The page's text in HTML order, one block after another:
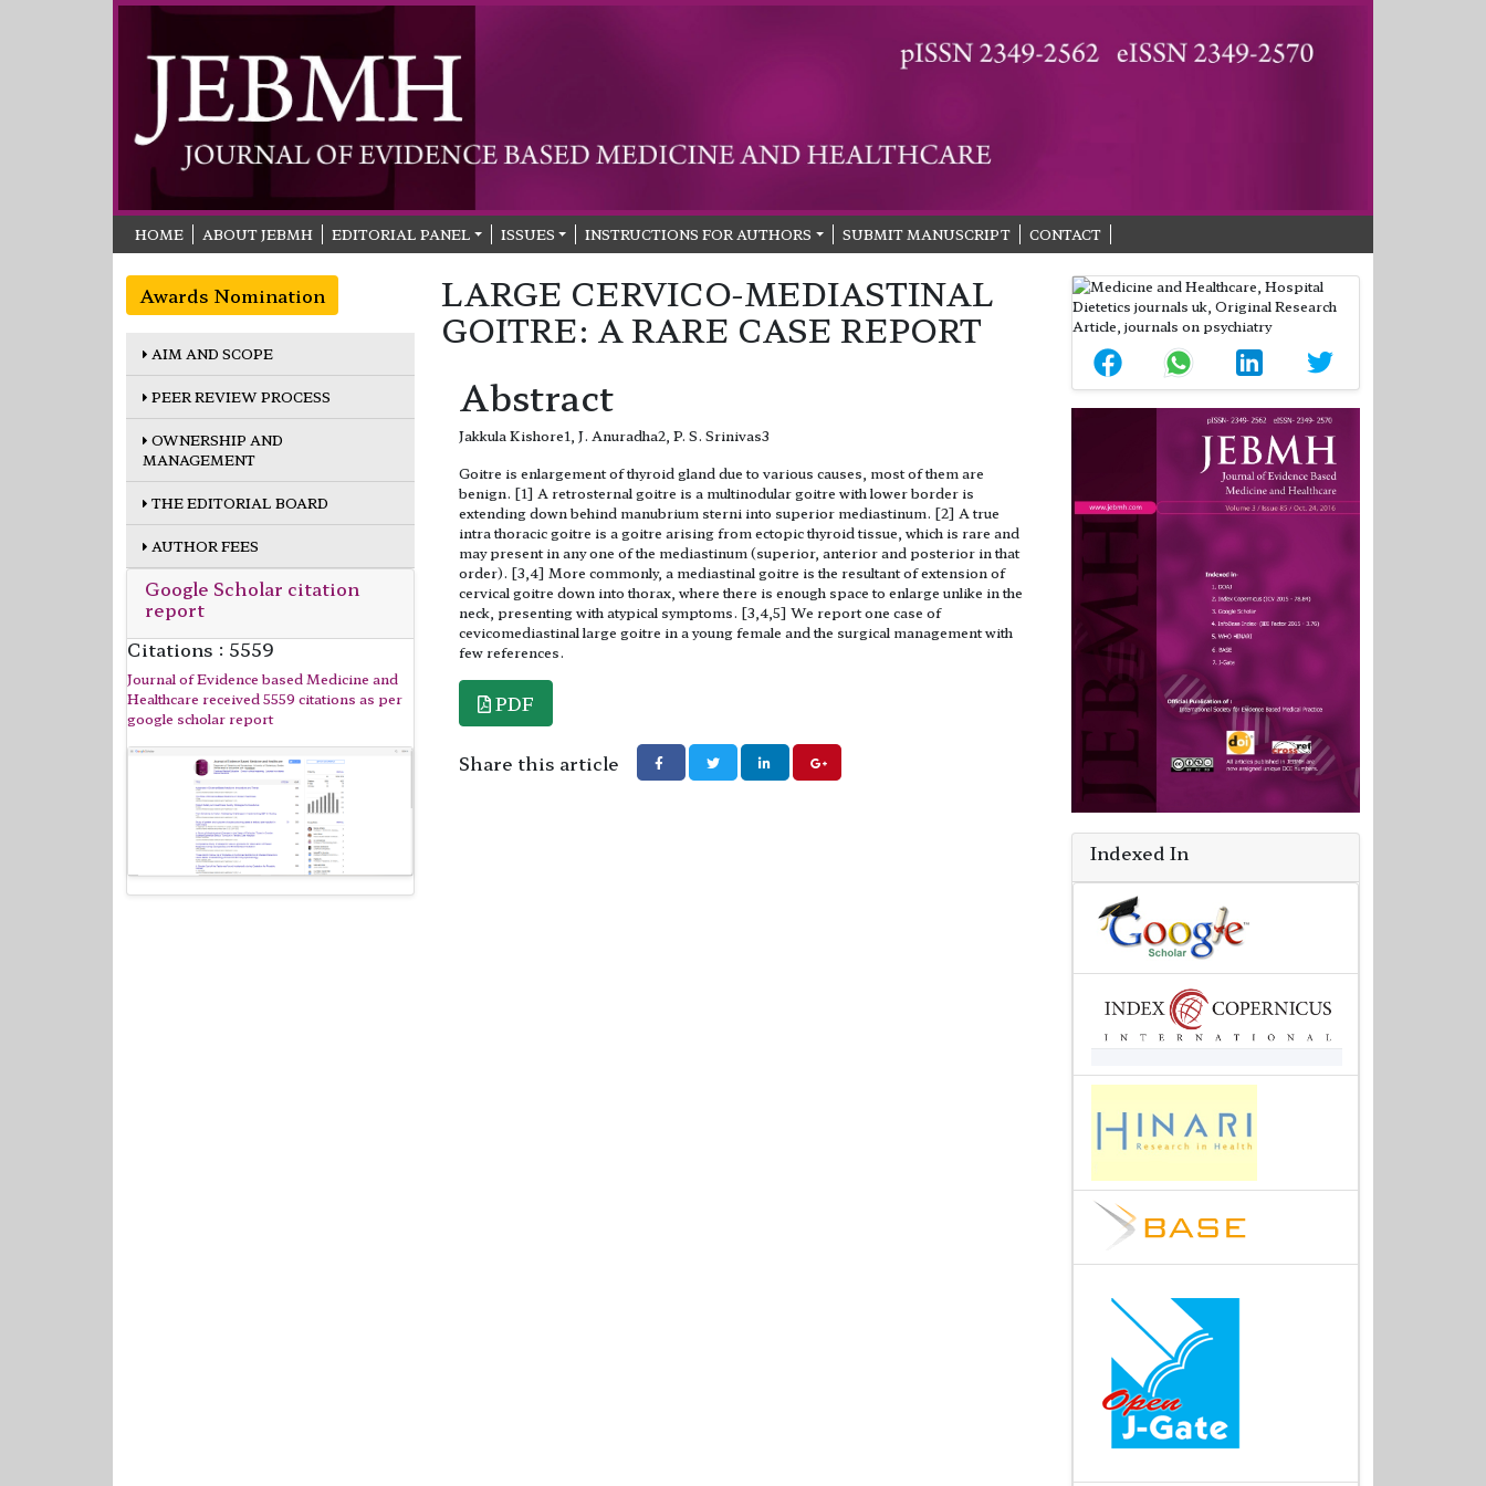
HOME ABOUT JEBMH EDITORIAL PANEL ISSUES INSTRUCTIONS FOR AUTHORS SUBMIT MANUSCRIPT CONTACT
Awards Nomination
AIM AND SCOPE
PEER REVIEW PROCESS
OWNERSHIP AND
MANAGEMENT
THE EDITORIAL BOARD
AUTHOR FEES
Google Scholar citation
report
Citations : 5559
Journal of Evidence based Medicine and
Healthcare received 5559 citations as per
google scholar report
LARGE CERVICO-MEDIASTINAL
GOITRE: A RARE CASE REPORT
Abstract
Jakkula Kishore1, J. Anuradha2, P. S. Srinivas3
Goitre is enlargement of thyroid gland due to various causes, most of them are
benign. [1] A retrosternal goitre is a multinodular goitre with lower border is
extending down behind manubrium sterni into superior mediastinum. [2] A true
intra thoracic goitre is a goitre arising from ectopic thyroid tissue, which is rare and
may present in any one of the mediastinum (superior, anterior and posterior in that
order). [3,4] More commonly, a mediastinal goitre is the resultant of extension of
cervical goitre down into thorax, where there is enough space to enlarge unlike in the
neck, presenting with atypical symptoms. [3,4,5] We report one case of
cevicomediastinal large goitre in a young female and the surgical management with
few references.
PDF
Share this article
Indexed In